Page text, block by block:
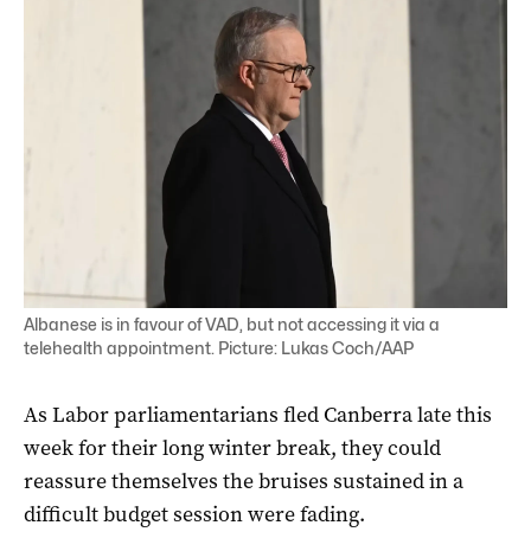
Albanese is in favour of VAD, but not accessing it via a
telehealth appointment. Picture: Lukas Coch/AAP
As Labor parliamentarians fled Canberra late this
week for their long winter break, they could
reassure themselves the bruises sustained in a
difficult budget session were fading.